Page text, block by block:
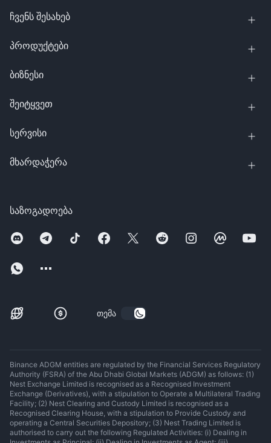
საზოგადოება
თემა
ჩვენს შესახებ
პროდუქტები
ბიზნესი
შეიტყვეთ
სერვისი
მხარდაჭერა
Binance ADGM entities are regulated by the Financial Services Regulatory
Authority (FSRA) of the Abu Dhabi Global Markets (ADGM) as follows: (1)
Nest Exchange Limited is recognised as a Recognised Investment
Exchange (Derivatives), with a stipulation to Operate a Multilateral Trading
Facility; (2) Nest Clearing and Custody Limited is recognised as a
Recognised Clearing House, with a stipulation to Provide Custody and
operating a Central Securities Depository; (3) Nest Trading Limited is
authorised to carry out the following Regulated Activities: (i) Dealing in